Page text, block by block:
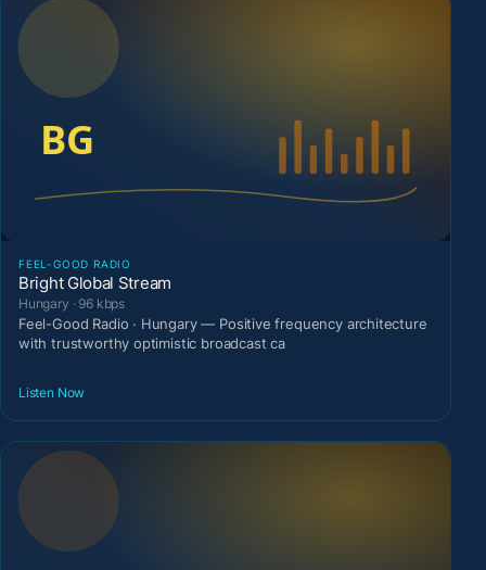
FEEL-GOOD RADIO
Bright Global Stream
Hungary · 96 kbps
Feel-Good Radio · Hungary — Positive frequency architecture
with trustworthy optimistic broadcast ca
Listen Now